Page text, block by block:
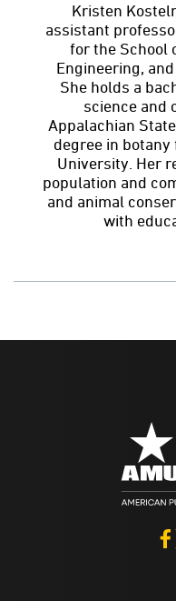
Kristen
assistant
for the School
Engineering,
She holds a
science and
Appalachian
degree in
University. Her
population and
and animal
with